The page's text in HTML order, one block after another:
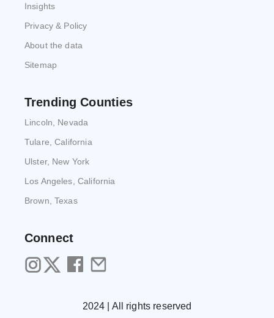
Insights
Privacy & Policy
About the data
Sitemap
Trending Counties
Lincoln, Nevada
Tulare, California
Ulster, New York
Los Angeles, California
Brown, Texas
Connect
2024 | All rights reserved